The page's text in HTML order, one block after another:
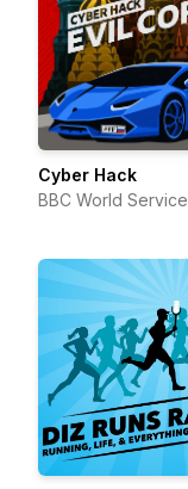
Cyber Hack
BBC World Service